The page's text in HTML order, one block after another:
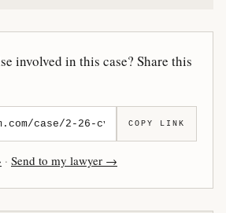
involved in this case? Share this
COPY LINK
· Send to my lawyer →